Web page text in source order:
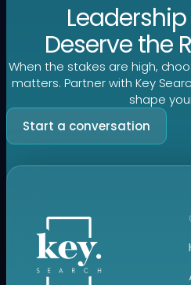
Deserve the
When the stakes are high,
matters. Partner with Key
shape
Start a conversation